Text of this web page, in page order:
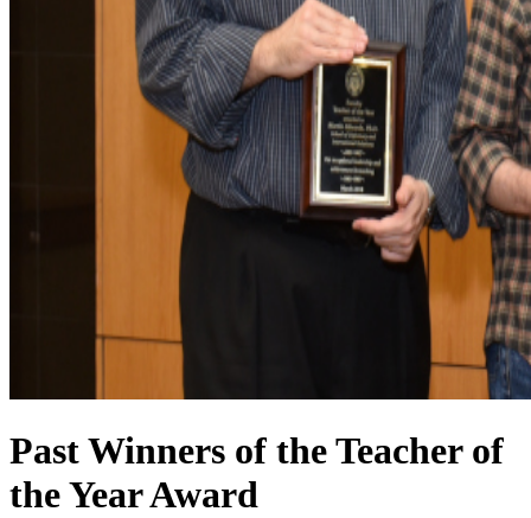
Past Winners of the Teacher of
the Year Award